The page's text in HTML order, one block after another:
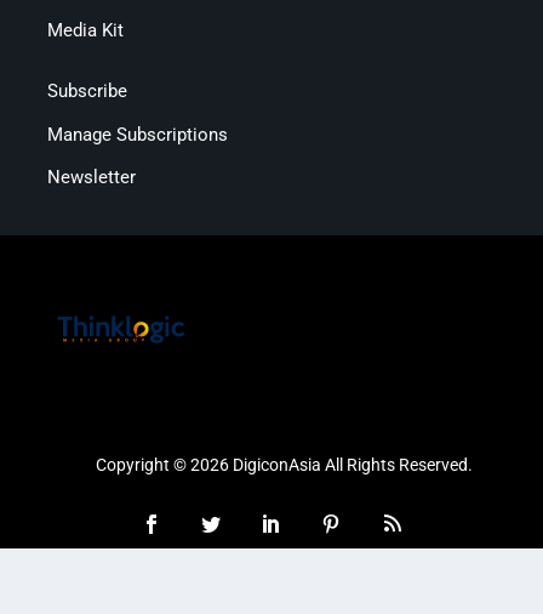
Media Kit
Subscribe
Manage Subscriptions
Newsletter
Copyright © 2026 DigiconAsia All Rights Reserved.